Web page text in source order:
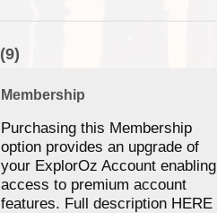
(9)
Membership
Purchasing this Membership
option provides an upgrade of
your ExplorOz Account enabling
access to premium account
features. Full description HERE